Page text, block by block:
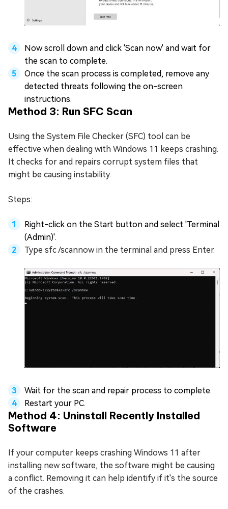
Now scroll down and click 'Scan now' and wait for
the scan to complete.
Once the scan process is completed, remove any
detected threats following the on-screen
instructions.
Method 3: Run SFC Scan
Using the System File Checker (SFC) tool can be
effective when dealing with Windows 11 keeps crashing.
It checks for and repairs corrupt system files that
might be causing instability.
Steps:
Right-click on the Start button and select 'Terminal
(Admin)'.
Type sfc /scannow in the terminal and press Enter.
Wait for the scan and repair process to complete.
Restart your PC.
Method 4: Uninstall Recently Installed
Software
If your computer keeps crashing Windows 11 after
installing new software, the software might be causing
a conflict. Removing it can help identify if it's the source
of the crashes.